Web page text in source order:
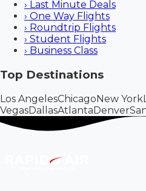
› Last Minute Deals
› One Way Flights
› Roundtrip Flights
› Student Flights
› Business Class
Top Destinations
Los AngelesChicagoNew York
VegasDallasAtlantaDenver